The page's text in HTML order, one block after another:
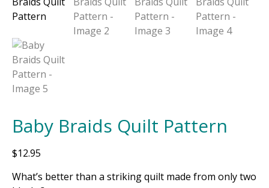
Baby Braids Quilt Pattern
$12.95
What’s better than a striking quilt made from only two